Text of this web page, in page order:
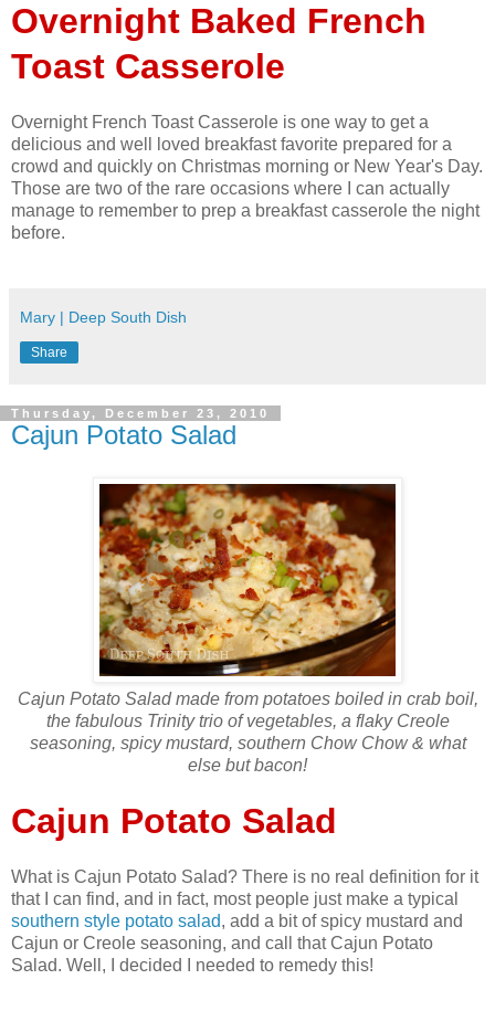
Overnight Baked French
Toast Casserole
Overnight French Toast Casserole is one way to get a
delicious and well loved breakfast favorite prepared for a
crowd and quickly on Christmas morning or New Year's Day.
Those are two of the rare occasions where I can actually
manage to remember to prep a breakfast casserole the night
before.
Mary | Deep South Dish
Share
Thursday, December 23, 2010
Cajun Potato Salad
Cajun Potato Salad made from potatoes boiled in crab boil,
the fabulous Trinity trio of vegetables, a flaky Creole
seasoning, spicy mustard, southern Chow Chow & what
else but bacon!
Cajun Potato Salad
What is Cajun Potato Salad? There is no real definition for it
that I can find, and in fact, most people just make a typical
southern style potato salad, add a bit of spicy mustard and
Cajun or Creole seasoning, and call that Cajun Potato
Salad. Well, I decided I needed to remedy this!